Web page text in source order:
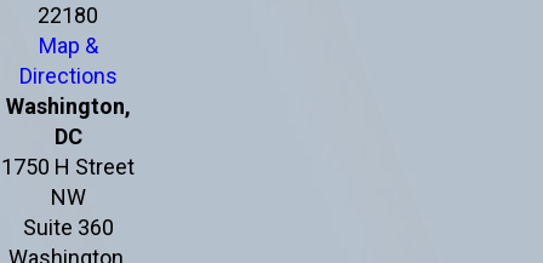
22180
Map &
Directions
Washington,
DC
1750 H Street
NW
Suite 360